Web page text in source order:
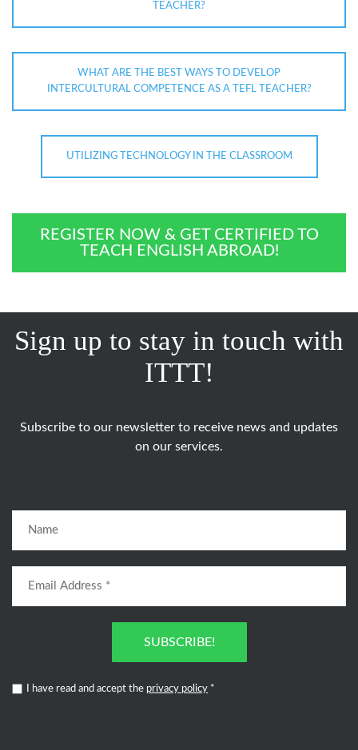
TEACHER?
WHAT ARE THE BEST WAYS TO DEVELOP
INTERCULTURAL COMPETENCE AS A TEFL TEACHER?
UTILIZING TECHNOLOGY IN THE CLASSROOM
REGISTER NOW & GET CERTIFIED TO
TEACH ENGLISH ABROAD!
Sign up to stay in touch with
ITTT!
Subscribe to our newsletter to receive news and updates
on our services.
SUBSCRIBE!
I have read and accept the privacy policy *